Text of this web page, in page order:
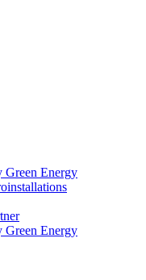
Green Energy
Green Energy